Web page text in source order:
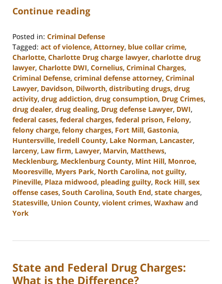
Continue reading
Posted in: Criminal Defense
Tagged: act of violence, Attorney, blue collar crime,
Charlotte, Charlotte Drug charge lawyer, charlotte drug
lawyer, Charlotte DWI, Cornelius, Criminal Charges,
Criminal Defense, criminal defense attorney, Criminal
Lawyer, Davidson, Dilworth, distributing drugs, drug
activity, drug addiction, drug consumption, Drug Crimes,
drug dealer, drug dealing, Drug defense Lawyer, DWI,
federal cases, federal charges, federal prison, Felony,
felony charge, felony charges, Fort Mill, Gastonia,
Huntersville, Iredell County, Lake Norman, Lancaster,
larceny, Law firm, Lawyer, Marvin, Matthews,
Mecklenburg, Mecklenburg County, Mint Hill, Monroe,
Mooresville, Myers Park, North Carolina, not guilty,
Pineville, Plaza midwood, pleading guilty, Rock Hill, sex
offense cases, South Carolina, South End, state charges,
Statesville, Union County, violent crimes, Waxhaw and
York
18,
10:02
am
State and Federal Drug Charges:
What is the Difference?